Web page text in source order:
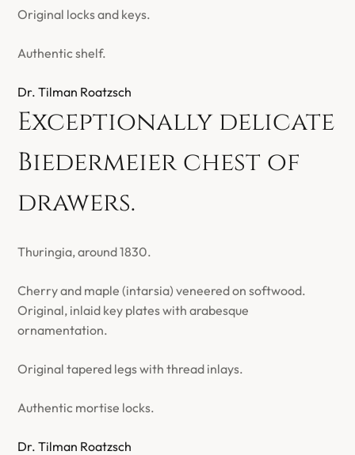
Original locks and keys.
Authentic shelf.
Dr. Tilman Roatzsch
Exceptionally delicate
Biedermeier chest of
drawers.
Thuringia, around 1830.
Cherry and maple (intarsia) veneered on softwood.
Original, inlaid key plates with arabesque
ornamentation.
Original tapered legs with thread inlays.
Authentic mortise locks.
Dr. Tilman Roatzsch